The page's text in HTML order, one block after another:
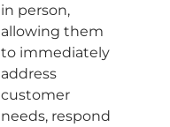
in person,
allowing them
to immediately
address
customer
needs, respond